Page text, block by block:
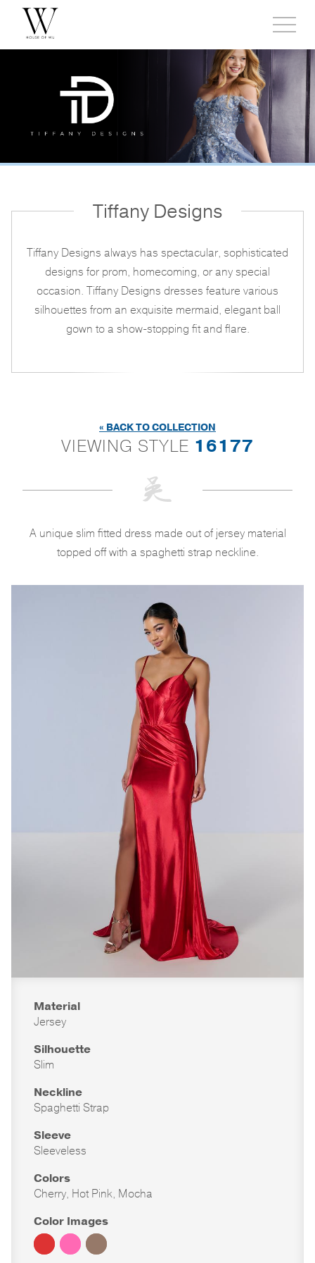
side
menu
Tiffany Designs
Tiffany Designs always has spectacular, sophisticated
designs for prom, homecoming, or any special
occasion. Tiffany Designs dresses feature various
silhouettes from an exquisite mermaid, elegant ball
gown to a show-stopping fit and flare.
« BACK TO COLLECTION
VIEWING STYLE 16177
A unique slim fitted dress made out of jersey material
topped off with a spaghetti strap neckline.
Material
Jersey
Silhouette
Slim
Neckline
Spaghetti Strap
Sleeve
Sleeveless
Colors
Cherry, Hot Pink, Mocha
Color Images